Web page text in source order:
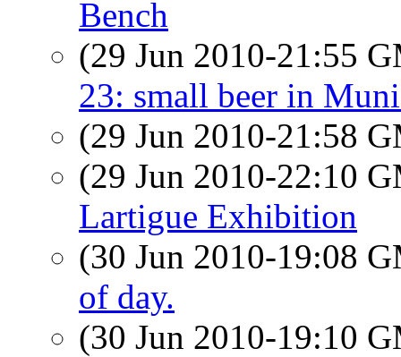
Bench
(29 Jun 2010-21:55
23: small beer in
(29 Jun 2010-21:58
(29 Jun 2010-22:10
Lartigue Exhibition
(30 Jun 2010-19:08
of day.
(30 Jun 2010-19:10